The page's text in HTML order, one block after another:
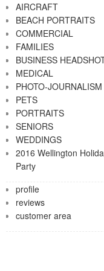
AIRCRAFT
BEACH PORTRAITS
COMMERCIAL
FAMILIES
BUSINESS
MEDICAL
PHOTO-JOURNALISM
PETS
PORTRAITS
SENIORS
WEDDINGS
2016 Wellington
Party
profile
reviews
customer area